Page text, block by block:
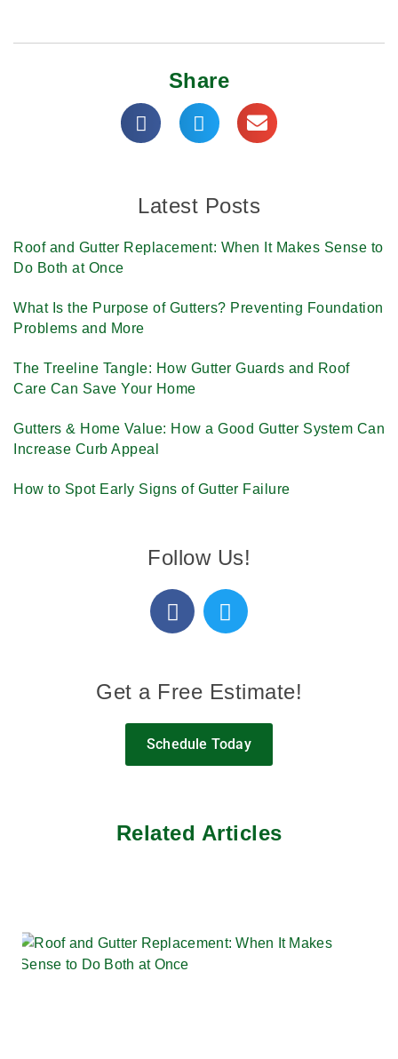
Share
Latest Posts
Roof and Gutter Replacement: When It Makes Sense to
Do Both at Once
What Is the Purpose of Gutters? Preventing Foundation
Problems and More
The Treeline Tangle: How Gutter Guards and Roof
Care Can Save Your Home
Gutters & Home Value: How a Good Gutter System Can
Increase Curb Appeal
How to Spot Early Signs of Gutter Failure
Follow Us!
Get a Free Estimate!
Schedule Today
Related Articles